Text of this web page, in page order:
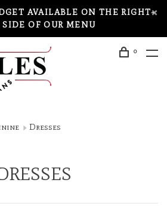
AVAILABLE ON THE RIGHT-
OF OUR MENU
0
Dresses